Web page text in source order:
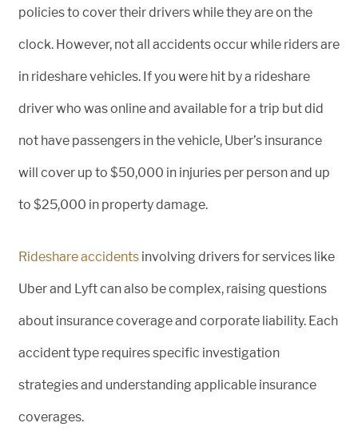
policies to cover their drivers while they are on the
clock. However, not all accidents occur while riders are
in rideshare vehicles. If you were hit by a rideshare
driver who was online and available for a trip but did
not have passengers in the vehicle, Uber’s insurance
will cover up to $50,000 in injuries per person and up
to $25,000 in property damage.
Rideshare accidents involving drivers for services like
Uber and Lyft can also be complex, raising questions
about insurance coverage and corporate liability. Each
accident type requires specific investigation
strategies and understanding applicable insurance
coverages.